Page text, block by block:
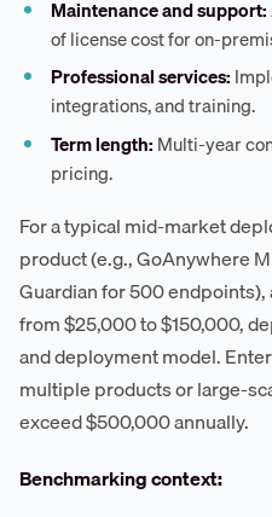
Maintenance and support:
of license cost for on-
Professional services:
integrations, and training.
Term length: Multi-year
pricing.
For a typical mid-market
product (e.g., GoAnywhere
Guardian for 500
from $25,000 to $150,000,
and deployment model.
multiple products or large-
exceed $500,000 annually.
Benchmarking context: